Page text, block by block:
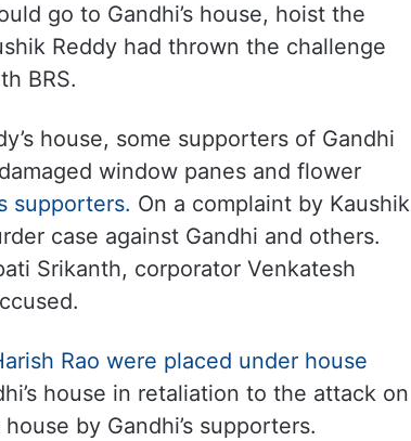
go to Gandhi’s house, hoist the
Reddy had thrown the challenge
BRS.
house, some supporters of Gandhi
window panes and flower
supporters. On a complaint by Kaushik
case against Gandhi and others.
Srikanth, corporator Venkatesh
Rao were placed under house
house in retaliation to the attack on
by Gandhi’s supporters.